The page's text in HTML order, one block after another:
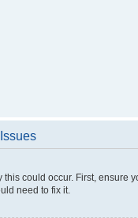
could occur. First, ensure
need to fix it.